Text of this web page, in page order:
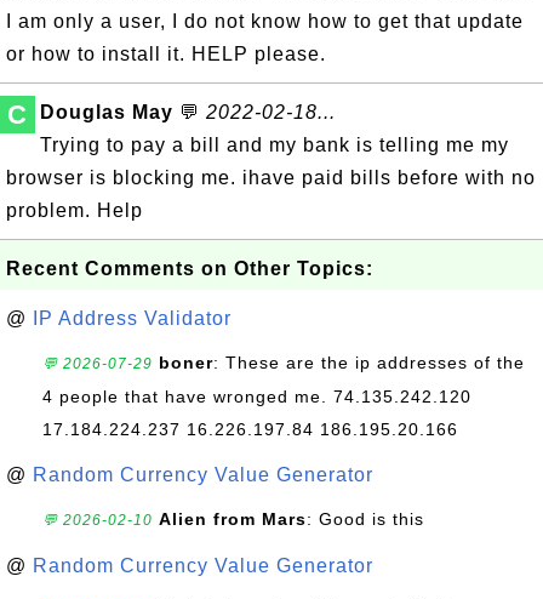
I am only a user, I do not know how to get that update
or how to install it. HELP please.
C Douglas May 💬 2022-02-18...
Trying to pay a bill and my bank is telling me my
browser is blocking me. ihave paid bills before with no
problem. Help
Recent Comments on Other Topics:
@ IP Address Validator
💬 2026-07-29 boner: These are the ip addresses of the
4 people that have wronged me. 74.135.242.120
17.184.224.237 16.226.197.84 186.195.20.166
@ Random Currency Value Generator
💬 2026-02-10 Alien from Mars: Good is this
@ Random Currency Value Generator